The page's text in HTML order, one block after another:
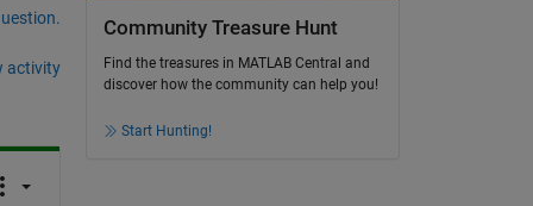
activity
Community Treasure Hunt
Find the treasures in MATLAB Central and
discover how the community can help you!
Start Hunting!